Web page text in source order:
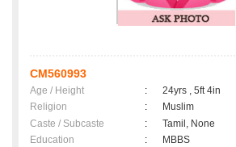
CM560993
Age / Height :
24yrs , 5ft 4in
Religion
:
Muslim
Caste / Subcaste
:
Tamil, None
Education
:
MBBS